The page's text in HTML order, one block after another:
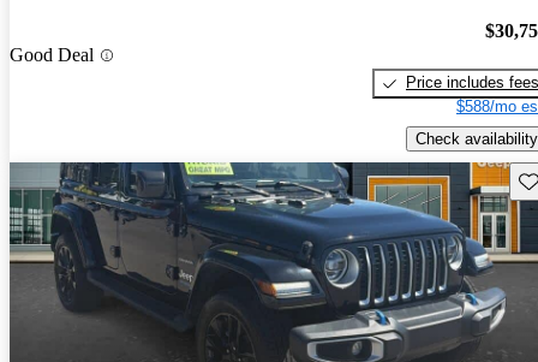
Good Deal
Price includes fees
$588/mo
Check availability